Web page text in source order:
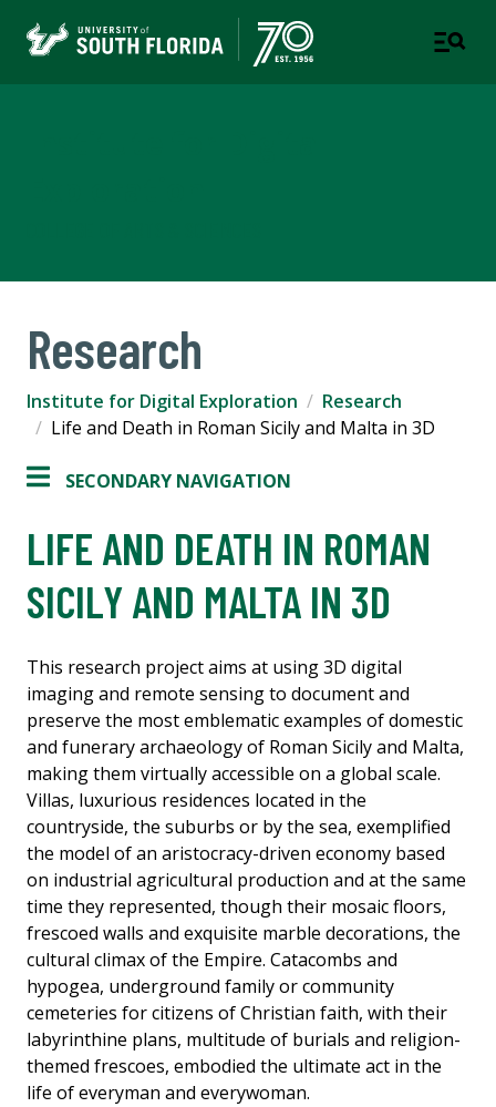
Research
Institute for Digital Exploration
Research
Life and Death in Roman Sicily and Malta in 3D
SECONDARY NAVIGATION
LIFE AND DEATH IN ROMAN
SICILY AND MALTA IN 3D
This research project aims at using 3D digital
imaging and remote sensing to document and
preserve the most emblematic examples of domestic
and funerary archaeology of Roman Sicily and Malta,
making them virtually accessible on a global scale.
Villas, luxurious residences located in the
countryside, the suburbs or by the sea, exemplified
the model of an aristocracy-driven economy based
on industrial agricultural production and at the same
time they represented, though their mosaic floors,
frescoed walls and exquisite marble decorations, the
cultural climax of the Empire. Catacombs and
hypogea, underground family or community
cemeteries for citizens of Christian faith, with their
labyrinthine plans, multitude of burials and religion-
themed frescoes, embodied the ultimate act in the
life of everyman and everywoman.